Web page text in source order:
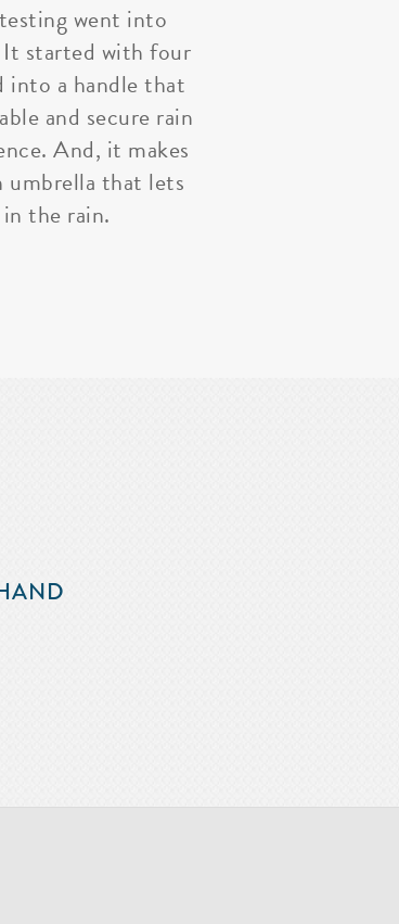
went into
started with four
into a handle that
and secure rain
And, it makes
that lets
the rain.